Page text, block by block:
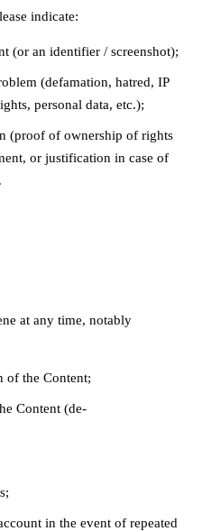
indicate:
(or an identifier / screenshot);
(defamation, hatred, IP
personal data, etc.);
(proof of ownership of rights
or justification in case of
at any time, notably
of the Content;
Content (de-
in the event of repeated